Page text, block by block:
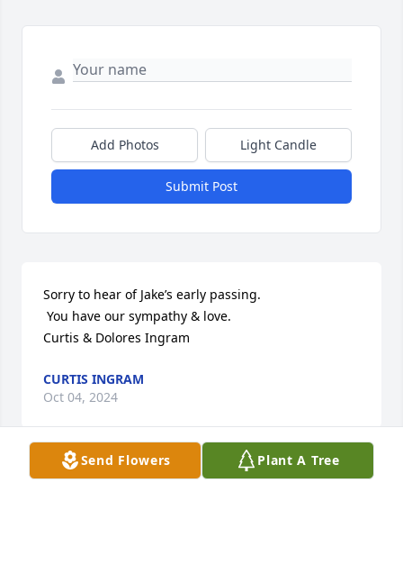
Send Flowers Plant A Tree
Add Photos Light Candle
Submit Post
Sorry to hear of Jake’s early passing.
Curtis & Dolores Ingram
CURTIS INGRAM
Oct 04, 2024
Visits: 106